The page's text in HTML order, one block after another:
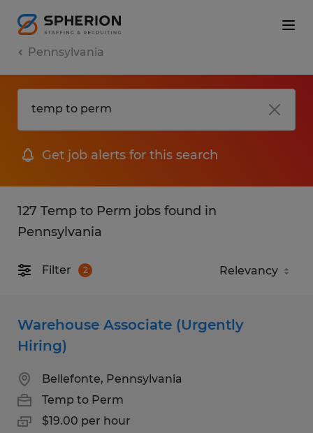
Pennsylvania
Get job alerts for this search
127 Temp to Perm jobs found in
Pennsylvania
Filter 2
Warehouse Associate (Urgently
Hiring)
Bellefonte, Pennsylvania
Temp to Perm
$19.00 per hour